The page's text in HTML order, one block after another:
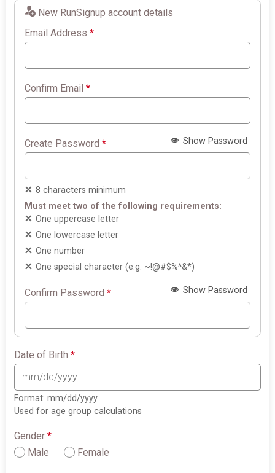
New RunSignup account details
Email Address*
Confirm Email*
Create Password* Show Password
8 characters minimum
Must meet two of the following requirements:
One uppercase letter
One lowercase letter
One number
One special character (e.g. ~!@#$%^&*)
Confirm Password* Show Password
Date of Birth*
Format: mm/dd/yyyy
Used for age group calculations
Gender*
Male
Female